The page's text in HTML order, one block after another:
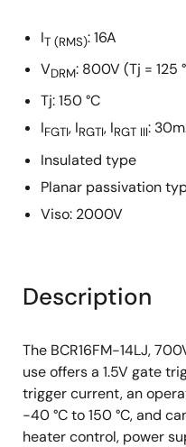
IT (RMS): 16A
VDRM: 800V (Tj = 125
Tj: 150 °C
IFGTI, IRGTI, IRGT III:
Insulated type
Planar passivation
Viso: 2000V
Description
The BCR16FM-14LJ,
use offers a 1.5V gate
trigger current, an
-40 °C to 150 °C, and
heater control, power